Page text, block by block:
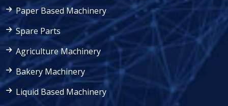
Paper Based Machinery
Spare Parts
Agriculture Machinery
Bakery Machinery
Liquid Based Machinery